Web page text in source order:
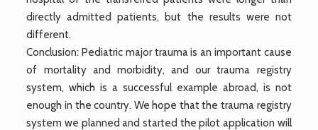
directly admitted patients, but the results were not
different.
Conclusion: Pediatric major trauma is an important cause
of mortality and morbidity, and our trauma registry
system, which is a successful example abroad, is not
enough in the country. We hope that the trauma registry
system we planned and started the pilot application will